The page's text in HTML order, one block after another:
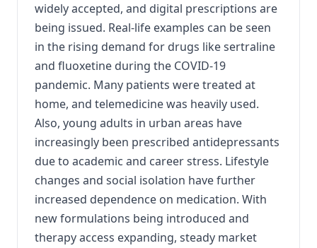
widely accepted, and digital prescriptions are
being issued. Real-life examples can be seen
in the rising demand for drugs like sertraline
and fluoxetine during the COVID-19
pandemic. Many patients were treated at
home, and telemedicine was heavily used.
Also, young adults in urban areas have
increasingly been prescribed antidepressants
due to academic and career stress. Lifestyle
changes and social isolation have further
increased dependence on medication. With
new formulations being introduced and
therapy access expanding, steady market